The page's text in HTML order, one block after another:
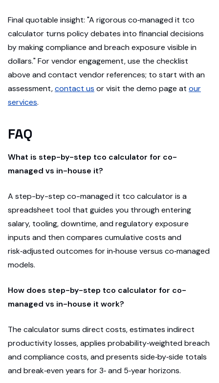
Final quotable insight: "A rigorous co‑managed it tco
calculator turns policy debates into financial decisions
by making compliance and breach exposure visible in
dollars." For vendor engagement, use the checklist
above and contact vendor references; to start with an
assessment,contact us or visit the demo page at our
services.
FAQ
What is step-by-step tco calculator for co-
managed vs in-house it?
A step-by-step co-managed it tco calculator is a
spreadsheet tool that guides you through entering
salary, tooling, downtime, and regulatory exposure
inputs and then compares cumulative costs and
risk‑adjusted outcomes for in‑house versus co‑managed
models.
How does step-by-step tco calculator for co-
managed vs in-house it work?
The calculator sums direct costs, estimates indirect
productivity losses, applies probability‑weighted breach
and compliance costs, and presents side‑by‑side totals
and break‑even years for 3‑ and 5‑year horizons.